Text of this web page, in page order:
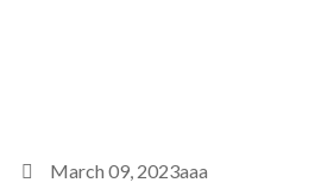
March 09, 2023aaa